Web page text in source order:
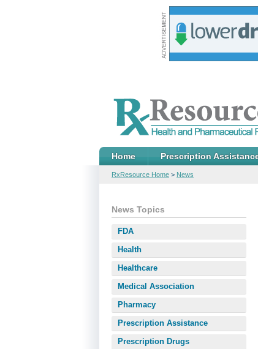
Home Prescription
RxResource Home > News
News Topics
FDA
Health
Healthcare
Medical Association
Pharmacy
Prescription Assistance
Prescription Drugs